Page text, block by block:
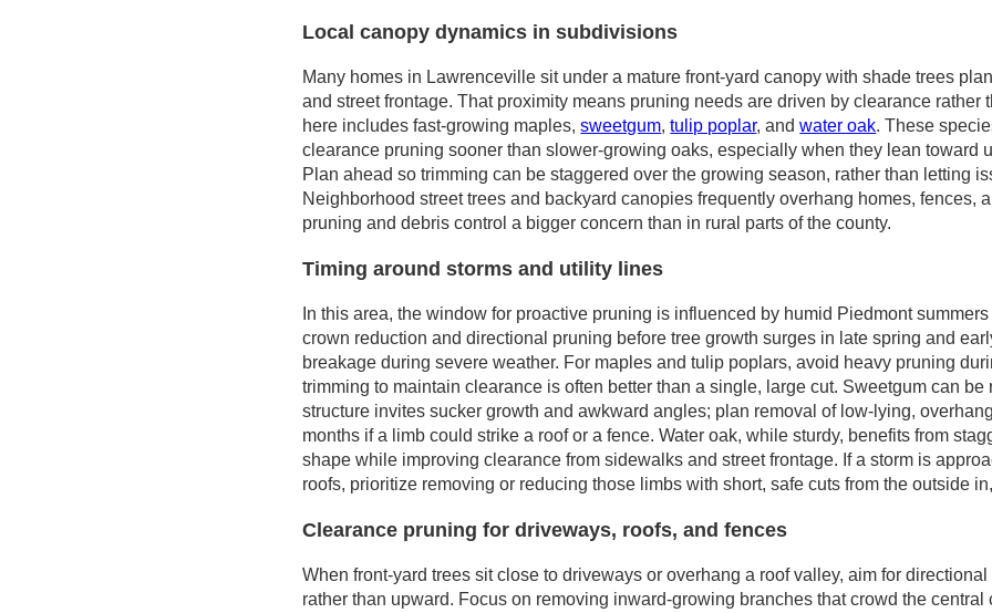
Local canopy dynamics in subdivisions
Many homes in Lawrenceville sit under a mature front-yard canopy with shade trees
and street frontage. That proximity means pruning needs are driven by clearance rather
here includes fast-growing maples,sweetgum,tulip poplar, andwater oak. These
clearance pruning sooner than slower-growing oaks, especially when they lean toward
Plan ahead so trimming can be staggered over the growing season, rather than letting
Neighborhood street trees and backyard canopies frequently overhang homes, fences,
pruning and debris control a bigger concern than in rural parts of the county.
Timing around storms and utility lines
In this area, the window for proactive pruning is influenced by humid Piedmont
crown reduction and directional pruning before tree growth surges in late spring and
breakage during severe weather. For maples and tulip poplars, avoid heavy pruning
trimming to maintain clearance is often better than a single, large cut. Sweetgum can
structure invites sucker growth and awkward angles; plan removal of low-lying,
months if a limb could strike a roof or a fence. Water oak, while sturdy, benefits from
shape while improving clearance from sidewalks and street frontage. If a storm is
roofs, prioritize removing or reducing those limbs with short, safe cuts from the outside
Clearance pruning for driveways, roofs, and fences
When front-yard trees sit close to driveways or overhang a roof valley, aim for
rather than upward. Focus on removing inward-growing branches that crowd the